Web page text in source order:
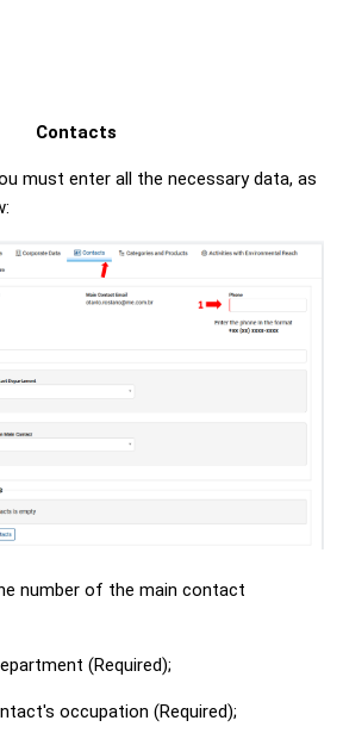
Contacts
must enter all the necessary data, as
number of the main contact
(Required);
occupation (Required);